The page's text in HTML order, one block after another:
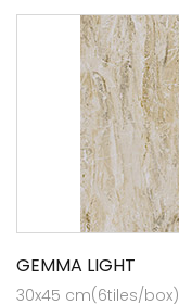
GEMMA LIGHT
30x45 cm(6tiles/box)